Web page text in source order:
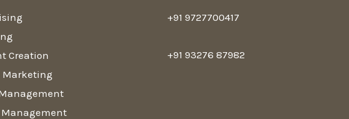
Creation
Marketing
+91 9727700417
+91 93276 87982